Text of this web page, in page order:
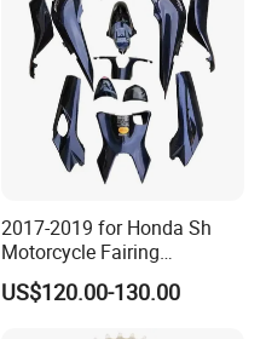
Pump
2017-2019 for Honda Sh
Motorcycle Fairing
Motorcycle Plastic Body
Parts
US$120.00-130.00